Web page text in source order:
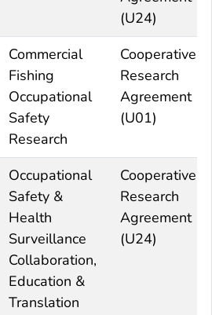
(U24)
Commercial
Fishing
Occupational
Safety
Research
Cooperative
Research
Agreement
(U01)
Occupational
Safety &
Health
Surveillance
Collaboration,
Education &
Translation
Cooperative
Research
Agreement
(U24)